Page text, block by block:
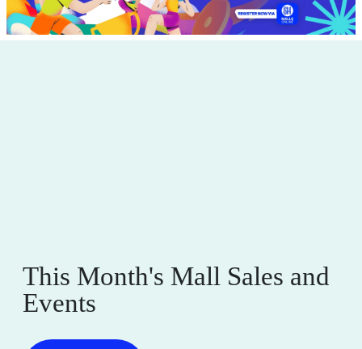
This Month's Mall Sales and
Events